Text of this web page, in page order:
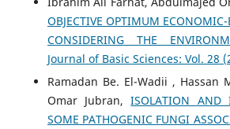
OBJECTIVE OPTIMUM
CONSIDERING THE
Journal of Basic Sciences: Vol. 28
Ramadan Be. El-Wadii , Hassan
Omar Jubran,ISOLATION AND
SOME PATHOGENIC FUNGI